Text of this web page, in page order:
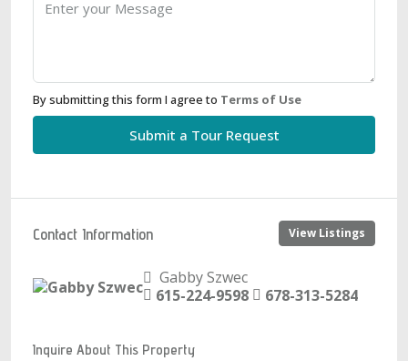
By submitting this form I agree to Terms of Use
Submit a Tour Request
Contact Information View Listings
Gabby Szwec
615-224-9598
678-313-5284
Inquire About This Property